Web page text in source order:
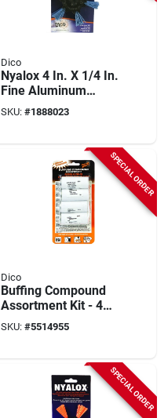
Dico
Nyalox 4 In. X 1/4 In.
Fine Aluminum
Oxide Flap Brush For
Wood And Metal
SKU: #1888023
SPECIAL ORDER
Dico
Buffing Compound
Assortment Kit - 4
Tubes Of 2 Oz. Each
SKU: #5514955
SPECIAL ORDER